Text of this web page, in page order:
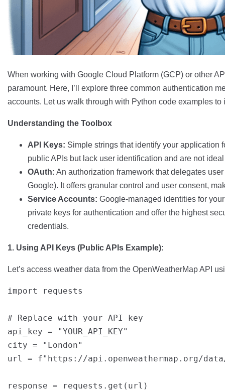
When working with Google Cloud Platform (GCP) or other
paramount. Here, I’ll explore three common authentication
accounts. Let us walk through with Python code examples
Understanding the Toolbox
API Keys: Simple strings that identify your application
public APIs but lack user identification and are not
OAuth: An authorization framework that delegates
Google). It offers granular control and user consent,
Service Accounts: Google-managed identities for
private keys for authentication and offer the highest
credentials.
1. Using API Keys (Public APIs Example):
Let’s access weather data from the OpenWeatherMap API
import requests
# Replace with your API key
api_key = "YOUR_API_KEY"
city = "London"
url = f"https://api.openweathermap.org/
response = requests.get(url)